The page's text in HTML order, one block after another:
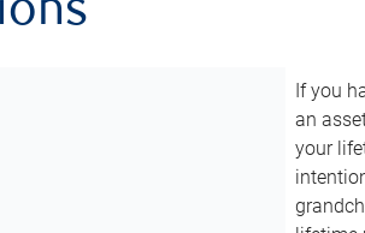
If you
an
your